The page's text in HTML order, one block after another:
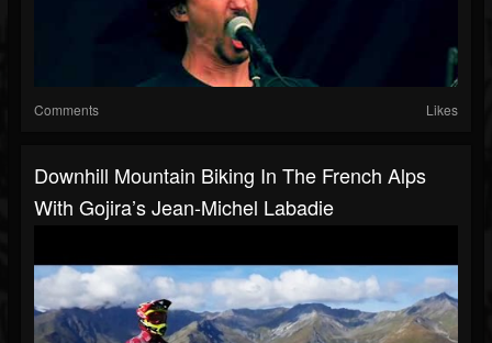
Comments Likes
Downhill Mountain Biking In The French Alps
With Gojira’s Jean-Michel Labadie